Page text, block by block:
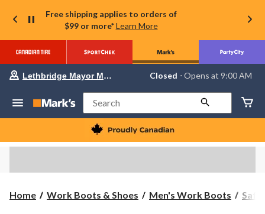
Free shipping applies to orders of
$99 or more* Learn More
Your
store
Lethbridge
Mayor
Magrath,
currently
Closed,
AM
Lethbridge Mayor Magrath Closed ⋅ Opens at 9:00 AM
Search
Home Work Boots & Shoes Men's Work Boots